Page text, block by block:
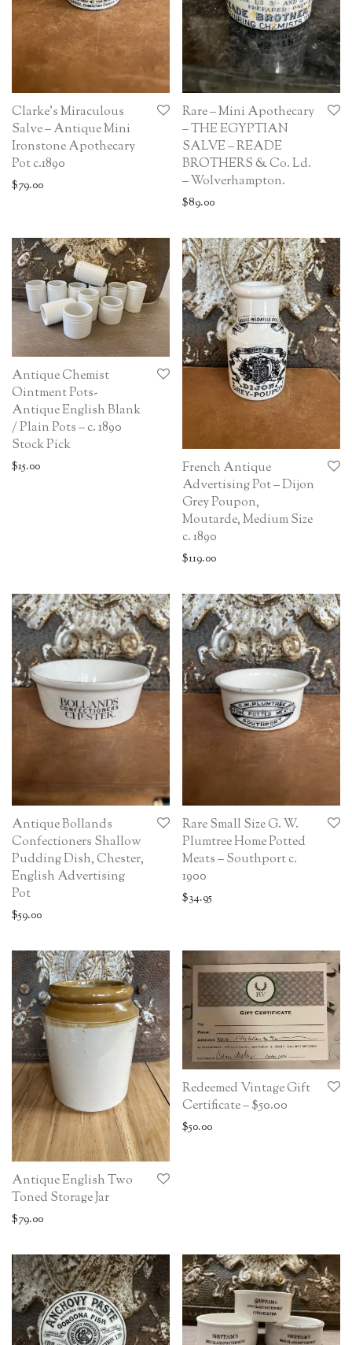
Clarke’s Miraculous
Salve – Antique Mini
Ironstone Apothecary
Pot c.1890
$79.00
Rare – Mini Apothecary
– THE EGYPTIAN
SALVE – READE
BROTHERS & Co. Ld.
– Wolverhampton.
$89.00
Antique Chemist
Ointment Pots-
Antique English Blank
/ Plain Pots – c. 1890
Stock Pick
$15.00
French Antique
Advertising Pot – Dijon
Grey Poupon,
Moutarde, Medium Size
c. 1890
$119.00
Antique Bollands
Confectioners Shallow
Pudding Dish, Chester,
English Advertising
Pot
$59.00
Rare Small Size G. W.
Plumtree Home Potted
Meats – Southport c.
1900
$34.95
Antique English Two
Toned Storage Jar
$79.00
Redeemed Vintage Gift
Certificate – $50.00
$50.00